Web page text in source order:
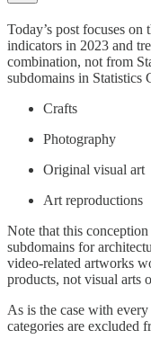
Today’s post focuses
indicators in 2023 and
combination, not from
subdomains in Statistics
Crafts
Photography
Original visual art
Art reproductions
Note that this
subdomains for
video-related artworks
products, not visual arts
As is the case with
categories are excluded